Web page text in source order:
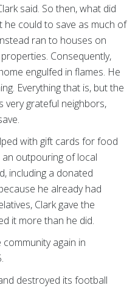
said. So then, what did
he could to save as much of
ran to houses on
Consequently,
engulfed in flames. He
Everything that is, but the
very grateful neighbors,
with gift cards for food
outpouring of local
including a donated
he already had
Clark gave the
it more than he did.
again in
destroyed its football